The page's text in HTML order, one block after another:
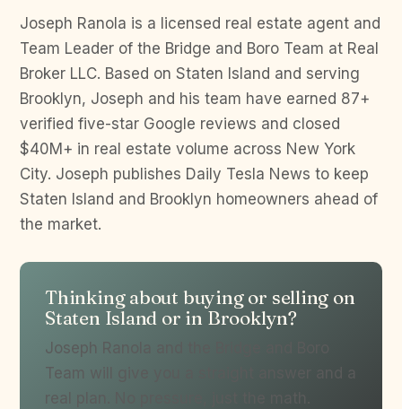
Joseph Ranola is a licensed real estate agent and
Team Leader of the Bridge and Boro Team at Real
Broker LLC. Based on Staten Island and serving
Brooklyn, Joseph and his team have earned 87+
verified five-star Google reviews and closed
$40M+ in real estate volume across New York
City. Joseph publishes Daily Tesla News to keep
Staten Island and Brooklyn homeowners ahead of
the market.
Thinking about buying or selling on
Staten Island or in Brooklyn?
Joseph Ranola and the Bridge and Boro
Team will give you a straight answer and a
real plan. No pressure, just the math.